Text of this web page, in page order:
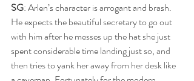
SG: Arlen’s character is arrogant and brash.
He expects the beautiful secretary to go out
with him after he messes up the hat she just
spent considerable time landing just so, and
then tries to yank her away from her desk like